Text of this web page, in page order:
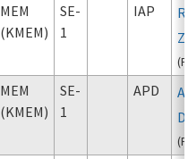
MEM
(KMEM)
SE-
1
IAP
(
MEM
(KMEM)
SE-
1
APD
(